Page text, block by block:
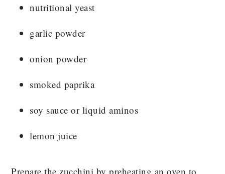
nutritional yeast
garlic powder
onion powder
smoked paprika
soy sauce or liquid aminos
lemon juice
Prepare the zucchini by preheating an oven to